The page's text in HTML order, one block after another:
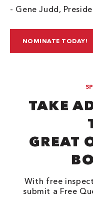
- Gene Judd,
NOMINATE TODAY!
TAKE
GREAT
With free
submit a Free